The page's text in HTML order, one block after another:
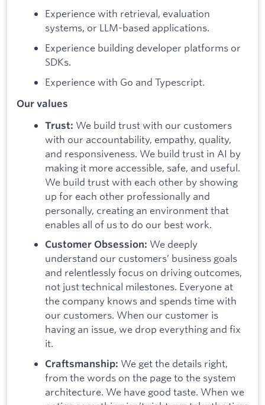
Experience with retrieval, evaluation
systems, or LLM-based applications.
Experience building developer platforms or
SDKs.
Experience with Go and Typescript.
Our values
Trust: We build trust with our customers
with our accountability, empathy, quality,
and responsiveness. We build trust in AI by
making it more accessible, safe, and useful.
We build trust with each other by showing
up for each other professionally and
personally, creating an environment that
enables all of us to do our best work.
Customer Obsession: We deeply
understand our customers’ business goals
and relentlessly focus on driving outcomes,
not just technical milestones. Everyone at
the company knows and spends time with
our customers. When our customer is
having an issue, we drop everything and fix
it.
Craftsmanship: We get the details right,
from the words on the page to the system
architecture. We have good taste. When we